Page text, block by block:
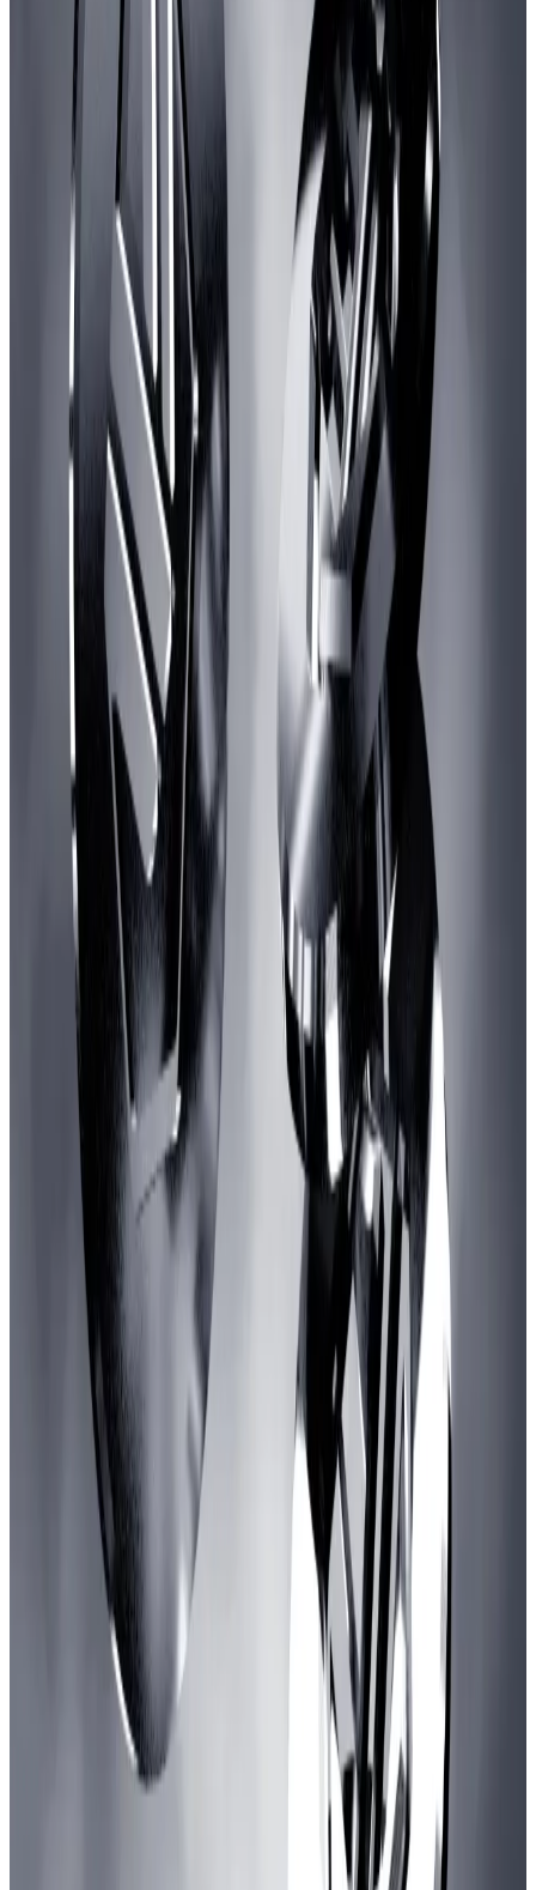
“It is too much money to spend on a niche category,”
crypto influencer and investor Eric Wall wrote
“I’m just not sure we need to fund this for a quarter
billion dollars. Who is it helping?”
Wall, an Arbitrum DAO delegate, was one of several to
vote in opposition to the proposal.
The Arbitrum quarrel highlights the precarious state of
web3 gaming.
While backers contend that it’s “not a bubble
absence of success stories combined with a brutal
crypto winter have ground the flood of investments
into web3 games to a trickle.
In 2021, web3 gaming projects raised $2.3 billion,
according toDefiLlama
. Last year, that figure dropped
over 70% to $576 million.
Web3 gaming projects have only raised $213 million
so far this year, despite venture capitalists
slowly
returning
to the crypto industry.
An ‘aggressive budget’
Karel Vuong, founder of video game developer
Treasure DAO, co-authored the Gaming Catalyst
Program.
He pitched it as a way to turbocharge game
development on the largest Ethereum-based, layer 2
blockchain.
“As a network, Arbitrum falls behind several major
competitors across total games migrated, games
launched, and total gamers,” the proposal
reads
“We believe that earmarking an aggressive budget to
attract builders and retain talent will result in a few
major wins.”
Arbitrum is looking for yield. BlackRock came
knocking
The digital cooperatives that run much of the crypto
economy...
The digital cooperatives that run much of
the crypto economy tend to hire crypto-native
companies when they need a security audit,...
The scheme would funnel money toward game
publishers and developers over a three-year period.
The “core of this initiative is to create an investment
arm for the DAO that would be making investments
instead of just giving out grants,” Krzysztof Urbanski,
a member of Arbitrum delegate L2BEAT, toldDL